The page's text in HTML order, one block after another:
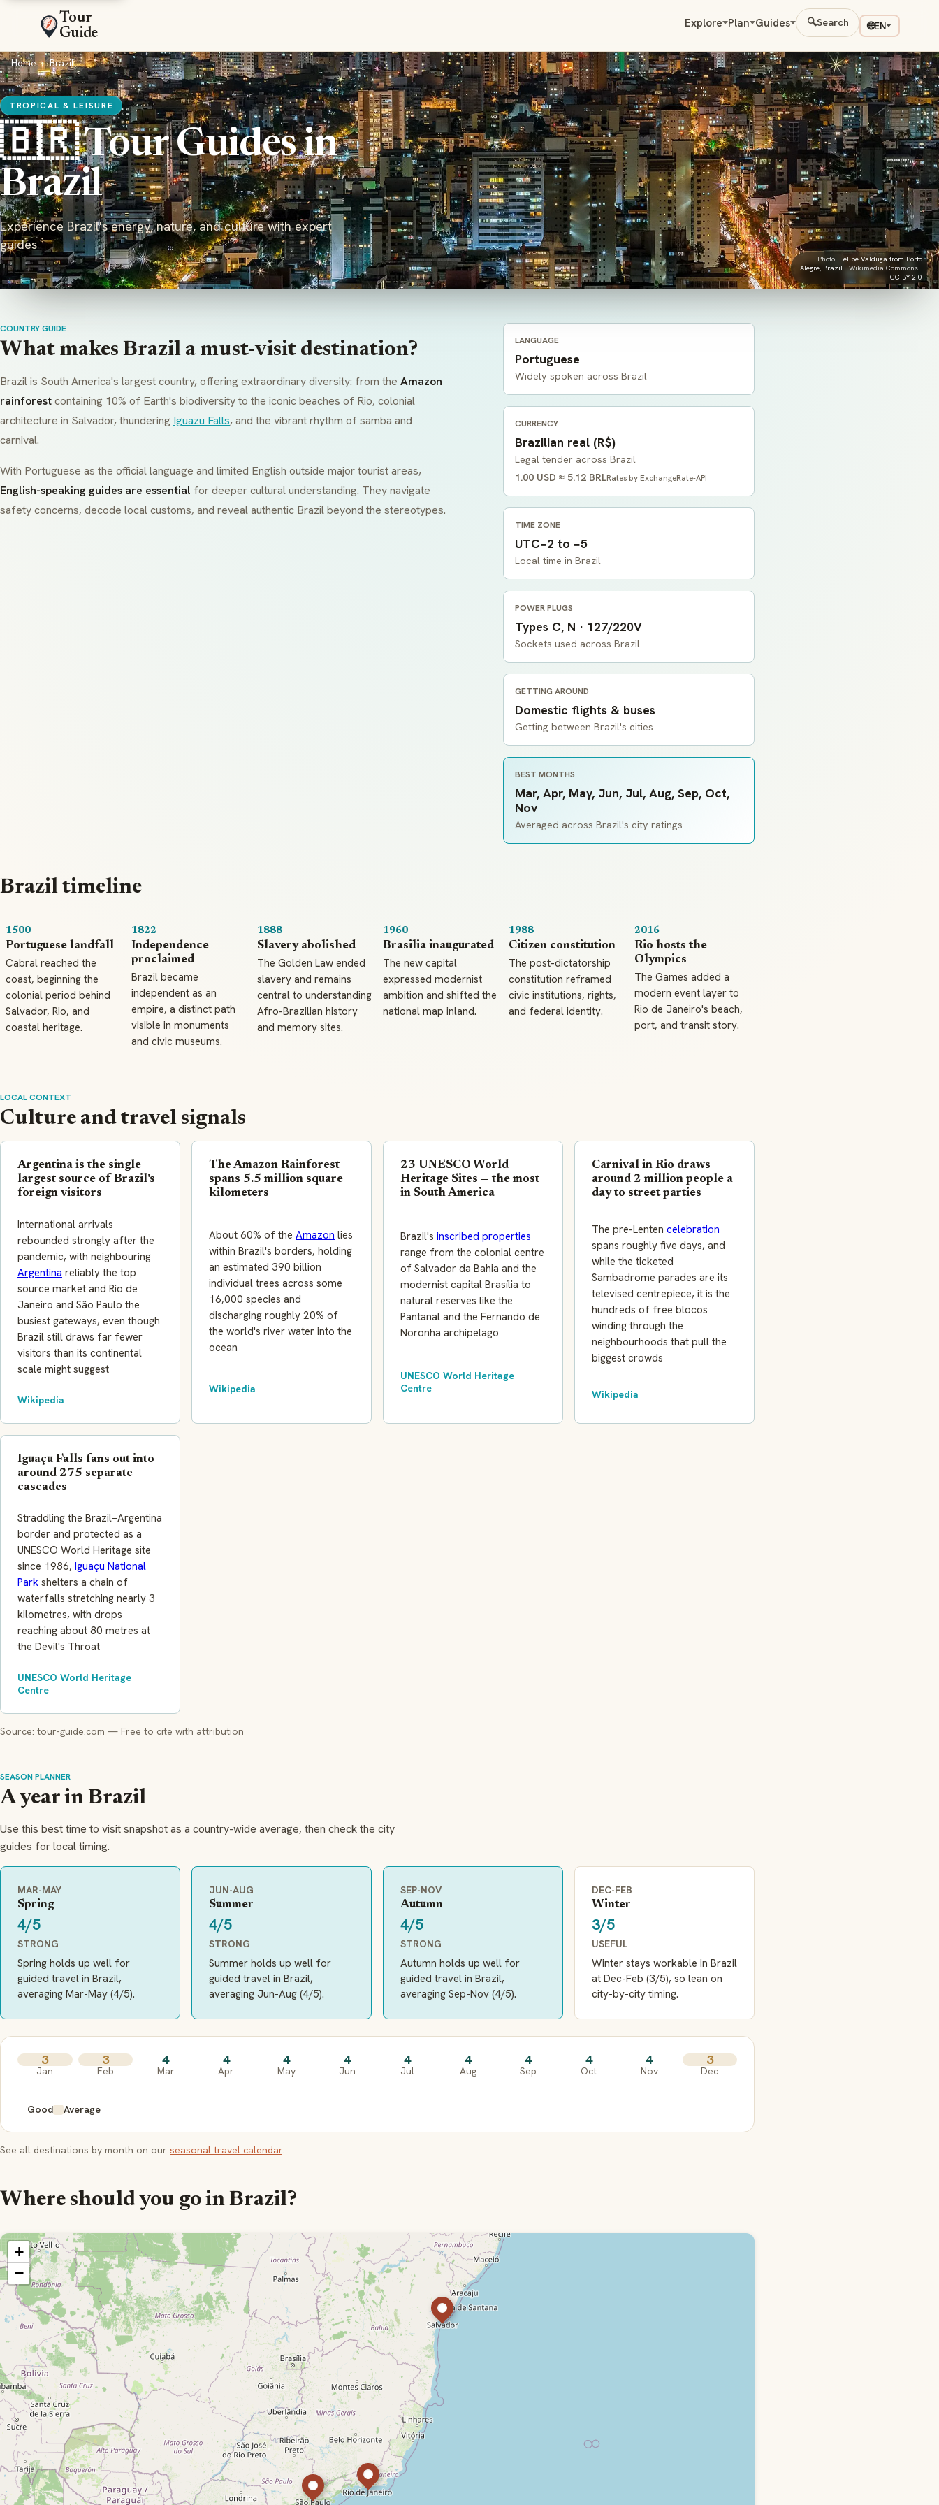
Tour
Guide
Explore Plan Guides 🔍Search 🌐EN
Home › Brazil
TROPICAL & LEISURE
🇧🇷 Tour Guides in
Brazil
Experience Brazil's energy, nature, and culture with expert
guides
Photo: Felipe Valduga from Porto
Alegre, Brazil · Wikimedia Commons ·
CC BY 2.0
COUNTRY GUIDE
What makes Brazil a must-visit destination?
Brazil is South America's largest country, offering extraordinary diversity: from the Amazon
rainforestcontaining 10% of Earth's biodiversity to the iconic beaches of Rio, colonial
architecture in Salvador, thundering Iguazu Falls, and the vibrant rhythm of samba and
carnival.
With Portuguese as the official language and limited English outside major tourist areas,
English-speaking guides are essential for deeper cultural understanding. They navigate
safety concerns, decode local customs, and reveal authentic Brazil beyond the stereotypes.
LANGUAGE
Portuguese
Widely spoken across Brazil
CURRENCY
Brazilian real (R$)
Legal tender across Brazil
1.00 USD ≈ 5.12 BRLRates by ExchangeRate-API
TIME ZONE
UTC−2 to −5
Local time in Brazil
POWER PLUGS
Types C, N · 127/220V
Sockets used across Brazil
GETTING AROUND
Domestic flights & buses
Getting between Brazil's cities
BEST MONTHS
Mar, Apr, May, Jun, Jul, Aug, Sep, Oct,
Nov
Averaged across Brazil's city ratings
Brazil timeline
1500
Portuguese landfall
Cabral reached the
coast, beginning the
colonial period behind
Salvador, Rio, and
coastal heritage.
1822
Independence
proclaimed
Brazil became
independent as an
empire, a distinct path
visible in monuments
and civic museums.
1888
Slavery abolished
The Golden Law ended
slavery and remains
central to understanding
Afro-Brazilian history
and memory sites.
1960
Brasilia inaugurated
The new capital
expressed modernist
ambition and shifted the
national map inland.
1988
Citizen constitution
The post-dictatorship
constitution reframed
civic institutions, rights,
and federal identity.
2016
Rio hosts the
Olympics
The Games added a
modern event layer to
Rio de Janeiro's beach,
port, and transit story.
LOCAL CONTEXT
Culture and travel signals
Argentina is the single
largest source of Brazil's
foreign visitors
International arrivals
rebounded strongly after the
pandemic, with neighbouring
Argentina reliably the top
source market and Rio de
Janeiro and São Paulo the
busiest gateways, even though
Brazil still draws far fewer
visitors than its continental
scale might suggest
Wikipedia
The Amazon Rainforest
spans 5.5 million square
kilometers
About 60% of the Amazon lies
within Brazil's borders, holding
an estimated 390 billion
individual trees across some
16,000 species and
discharging roughly 20% of
the world's river water into the
ocean
Wikipedia
23 UNESCO World
Heritage Sites — the most
in South America
Brazil's inscribed properties
range from the colonial centre
of Salvador da Bahia and the
modernist capital Brasília to
natural reserves like the
Pantanal and the Fernando de
Noronha archipelago
UNESCO World Heritage
Centre
Carnival in Rio draws
around 2 million people a
day to street parties
The pre-Lenten celebration
spans roughly five days, and
while the ticketed
Sambadrome parades are its
televised centrepiece, it is the
hundreds of free blocos
winding through the
neighbourhoods that pull the
biggest crowds
Wikipedia
Iguaçu Falls fans out into
around 275 separate
cascades
Straddling the Brazil–Argentina
border and protected as a
UNESCO World Heritage site
since 1986, Iguaçu National
Park shelters a chain of
waterfalls stretching nearly 3
kilometres, with drops
reaching about 80 metres at
the Devil's Throat
UNESCO World Heritage
Centre
Source: tour-guide.com — Free to cite with attribution
SEASON PLANNER
A year in Brazil
Use this best time to visit snapshot as a country-wide average, then check the city
guides for local timing.
MAR-MAY
Spring
4/5
STRONG
Spring holds up well for
guided travel in Brazil,
averaging Mar-May (4/5).
JUN-AUG
Summer
4/5
STRONG
Summer holds up well for
guided travel in Brazil,
averaging Jun-Aug (4/5).
SEP-NOV
Autumn
4/5
STRONG
Autumn holds up well for
guided travel in Brazil,
averaging Sep-Nov (4/5).
DEC-FEB
Winter
3/5
USEFUL
Winter stays workable in Brazil
at Dec-Feb (3/5), so lean on
city-by-city timing.
3
Jan
3
Feb
4
Mar
4
Apr
4
May
4
Jun
4
Jul
4
Aug
4
Sep
4
Oct
4
Nov
3
Dec
Good Average
See all destinations by month on our seasonal travel calendar
Where should you go in Brazil?
+
−